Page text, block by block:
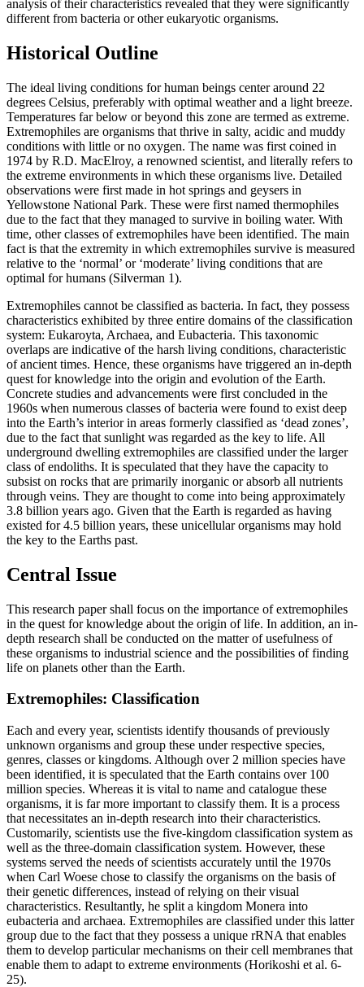
analysis of their characteristics revealed that they were significantly
different from bacteria or other eukaryotic organisms.
Historical Outline
The ideal living conditions for human beings center around 22
degrees Celsius, preferably with optimal weather and a light breeze.
Temperatures far below or beyond this zone are termed as extreme.
Extremophiles are organisms that thrive in salty, acidic and muddy
conditions with little or no oxygen. The name was first coined in
1974 by R.D. MacElroy, a renowned scientist, and literally refers to
the extreme environments in which these organisms live. Detailed
observations were first made in hot springs and geysers in
Yellowstone National Park. These were first named thermophiles
due to the fact that they managed to survive in boiling water. With
time, other classes of extremophiles have been identified. The main
fact is that the extremity in which extremophiles survive is measured
relative to the ‘normal’ or ‘moderate’ living conditions that are
optimal for humans (Silverman 1).
Extremophiles cannot be classified as bacteria. In fact, they possess
characteristics exhibited by three entire domains of the classification
system: Eukaroyta, Archaea, and Eubacteria. This taxonomic
overlaps are indicative of the harsh living conditions, characteristic
of ancient times. Hence, these organisms have triggered an in-depth
quest for knowledge into the origin and evolution of the Earth.
Concrete studies and advancements were first concluded in the
1960s when numerous classes of bacteria were found to exist deep
into the Earth’s interior in areas formerly classified as ‘dead zones’,
due to the fact that sunlight was regarded as the key to life. All
underground dwelling extremophiles are classified under the larger
class of endoliths. It is speculated that they have the capacity to
subsist on rocks that are primarily inorganic or absorb all nutrients
through veins. They are thought to come into being approximately
3.8 billion years ago. Given that the Earth is regarded as having
existed for 4.5 billion years, these unicellular organisms may hold
the key to the Earths past.
Central Issue
This research paper shall focus on the importance of extremophiles
in the quest for knowledge about the origin of life. In addition, an in-
depth research shall be conducted on the matter of usefulness of
these organisms to industrial science and the possibilities of finding
life on planets other than the Earth.
Extremophiles: Classification
Each and every year, scientists identify thousands of previously
unknown organisms and group these under respective species,
genres, classes or kingdoms. Although over 2 million species have
been identified, it is speculated that the Earth contains over 100
million species. Whereas it is vital to name and catalogue these
organisms, it is far more important to classify them. It is a process
that necessitates an in-depth research into their characteristics.
Customarily, scientists use the five-kingdom classification system as
well as the three-domain classification system. However, these
systems served the needs of scientists accurately until the 1970s
when Carl Woese chose to classify the organisms on the basis of
their genetic differences, instead of relying on their visual
characteristics. Resultantly, he split a kingdom Monera into
eubacteria and archaea. Extremophiles are classified under this latter
group due to the fact that they possess a unique rRNA that enables
them to develop particular mechanisms on their cell membranes that
enable them to adapt to extreme environments (Horikoshi et al. 6-
25).